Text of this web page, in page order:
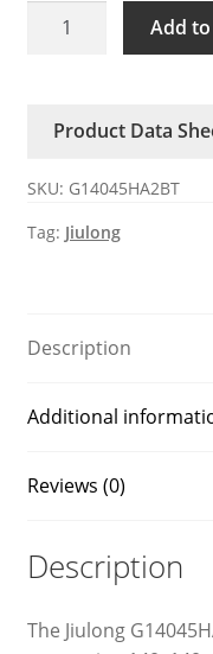
G14045HA2BT
35W
fan
quantity
Add
Product Data
SKU: G14045HA2BT
Tag: Jiulong
Description
Additional
Reviews (0)
Description
The Jiulong